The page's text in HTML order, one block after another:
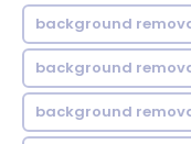
background
background
background